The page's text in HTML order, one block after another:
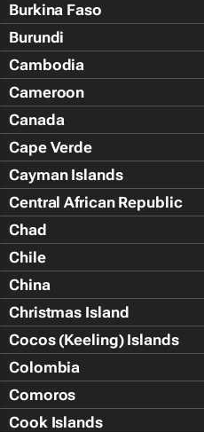
Burkina Faso
Burundi
Cambodia
Cameroon
Canada
Cape Verde
Cayman Islands
Central African Republic
Chad
Chile
China
Christmas Island
Cocos (Keeling) Islands
Colombia
Comoros
Cook Islands